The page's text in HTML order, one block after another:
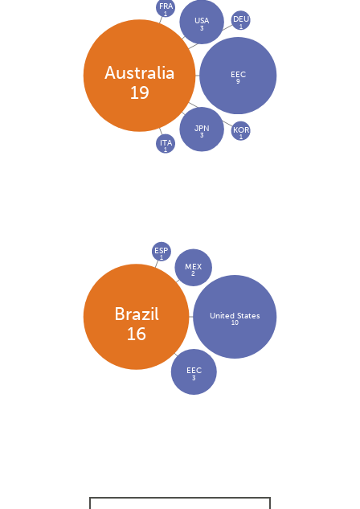
Australia
19
EEC
9
JPN
3
USA
3
FRA
1
ITA
1
DEU
1
KOR
1
Brazil
16
United States
10
EEC
3
MEX
2
ESP
1